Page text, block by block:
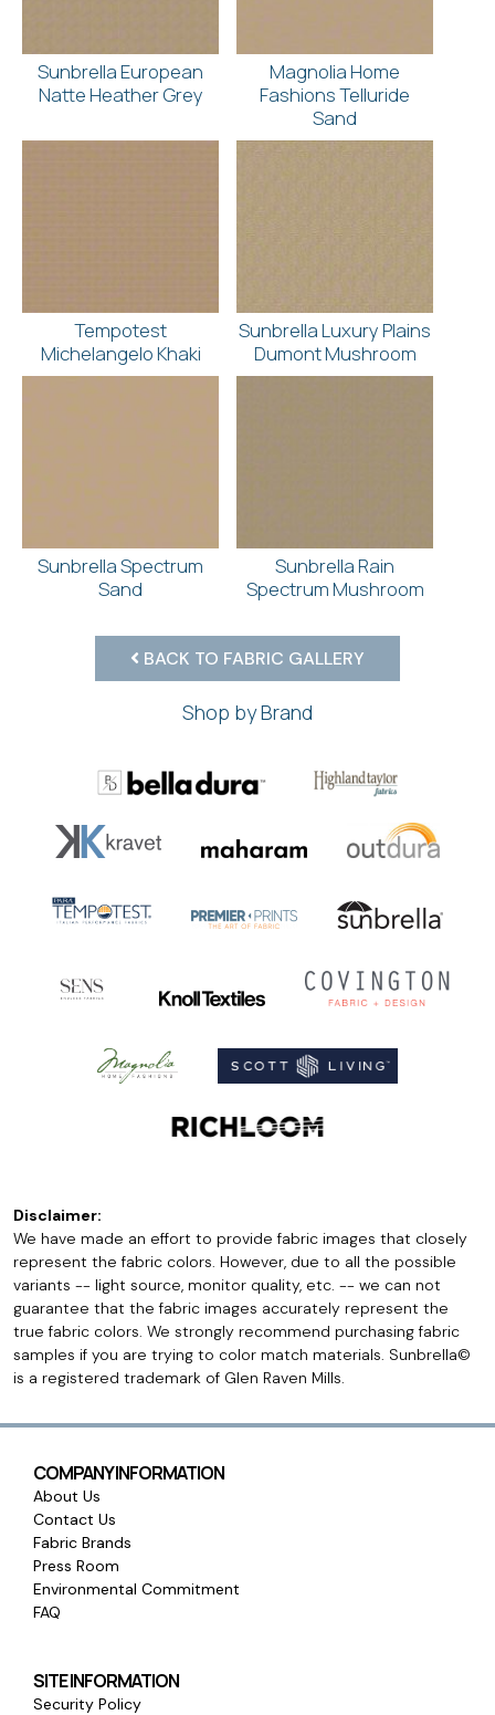
Sunbrella European
Natte Heather Grey
Magnolia Home
Fashions Telluride
Sand
Tempotest
Michelangelo Khaki
Sunbrella Luxury Plains
Dumont Mushroom
Sunbrella Spectrum
Sand
Sunbrella Rain
Spectrum Mushroom
BACK TO FABRIC GALLERY
Shop by Brand
Disclaimer:
We have made an effort to provide fabric images that closely
represent the fabric colors. However, due to all the possible
variants -- light source, monitor quality, etc. -- we can not
guarantee that the fabric images accurately represent the
true fabric colors. We strongly recommend purchasing fabric
samples if you are trying to color match materials. Sunbrella©
is a registered trademark of Glen Raven Mills.
COMPANY INFORMATION
About Us
Contact Us
Fabric Brands
Press Room
Environmental Commitment
FAQ
SITE INFORMATION
Security Policy